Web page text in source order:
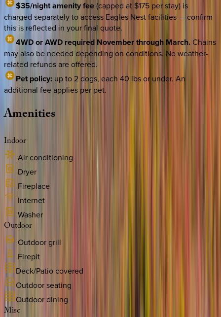
$35/night amenity fee(capped at $175 per stay) is
charged separately to access Eagles Nest facilities — confirm
this is reflected in your final quote.
4WD or AWD required November through March.Chains
may also be needed depending on conditions. No weather-
related refunds are offered.
Pet policy: up to 2 dogs, each 40 lbs or under. An
additional fee applies per pet.
Amenities
Indoor
Air conditioning
Dryer
Fireplace
Internet
Washer
Outdoor
Outdoor grill
Firepit
Deck/Patio covered
Outdoor seating
Outdoor dining
Misc